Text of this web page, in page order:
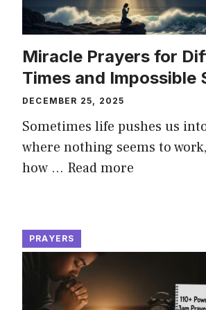
Miracle Prayers for
Times and Impossible
DECEMBER 25, 2025
Sometimes life pushes us
where nothing seems to
how ... Read more
PRAYERS